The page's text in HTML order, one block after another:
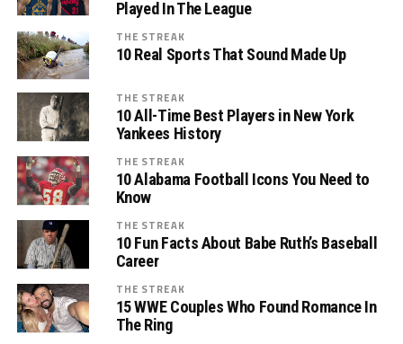
Played In The League
THE STREAK
10 Real Sports That Sound Made Up
THE STREAK
10 All-Time Best Players in New York
Yankees History
THE STREAK
10 Alabama Football Icons You Need to
Know
THE STREAK
10 Fun Facts About Babe Ruth’s Baseball
Career
THE STREAK
15 WWE Couples Who Found Romance In
The Ring